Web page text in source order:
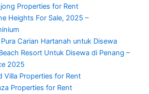
Properties for Rent
Heights For Sale, 2025 –
Carian Hartanah untuk Disewa
Resort Untuk Disewa di Penang –
2025
Villa Properties for Rent
Properties for Rent